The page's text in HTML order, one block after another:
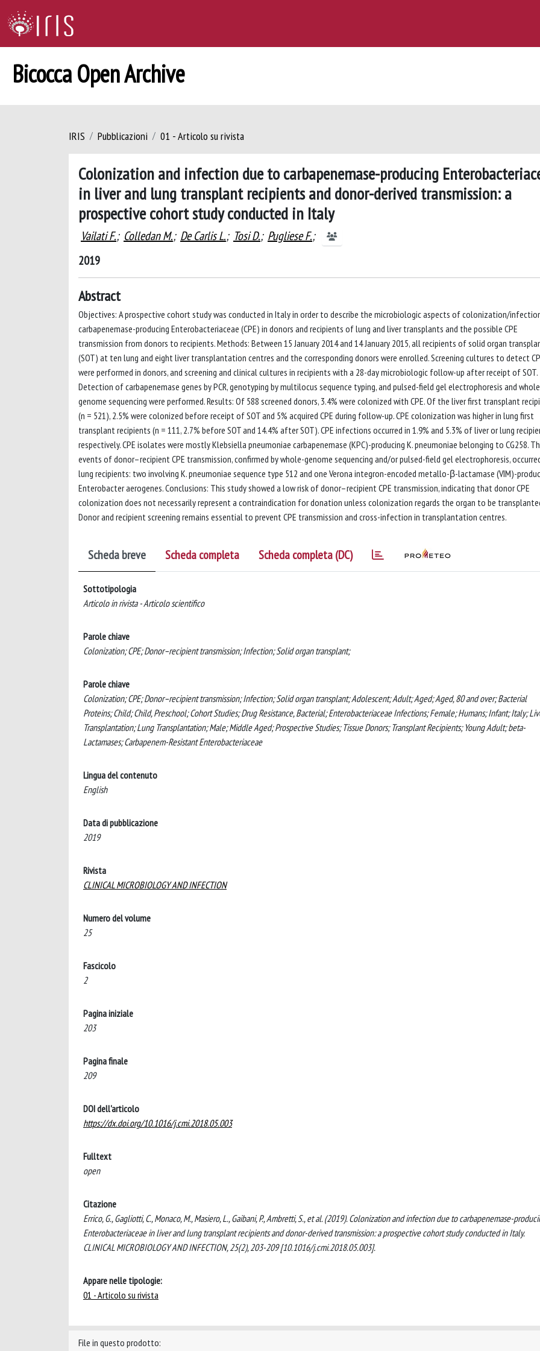
Bicocca Open Archive
IRIS Pubblicazioni 01 - Articolo su rivista
Colonization and infection due to carbapenemase-producing
in liver and lung transplant recipients and donor-derived transmission: a
prospective cohort study conducted in Italy
Vailati F.; Colledan M.; De Carlis L.; Tosi D.; Pugliese F.;
2019
Abstract
Objectives: A prospective cohort study was conducted in Italy in order to describe the microbiologic aspects of colonization/
carbapenemase-producing Enterobacteriaceae (CPE) in donors and recipients of lung and liver transplants and the possible CPE
transmission from donors to recipients. Methods: Between 15 January 2014 and 14 January 2015, all recipients of solid organ
(SOT) at ten lung and eight liver transplantation centres and the corresponding donors were enrolled. Screening cultures to detect
were performed in donors, and screening and clinical cultures in recipients with a 28-day microbiologic follow-up after receipt of SOT.
Detection of carbapenemase genes by PCR, genotyping by multilocus sequence typing, and pulsed-field gel electrophoresis and
genome sequencing were performed. Results: Of 588 screened donors, 3.4% were colonized with CPE. Of the liver first transplant
(n = 521), 2.5% were colonized before receipt of SOT and 5% acquired CPE during follow-up. CPE colonization was higher in lung first
transplant recipients (n = 111, 2.7% before SOT and 14.4% after SOT). CPE infections occurred in 1.9% and 5.3% of liver or lung
respectively. CPE isolates were mostly Klebsiella pneumoniae carbapenemase (KPC)-producing K. pneumoniae belonging to CG258.
events of donor–recipient CPE transmission, confirmed by whole-genome sequencing and/or pulsed-field gel electrophoresis,
lung recipients: two involving K. pneumoniae sequence type 512 and one Verona integron-encoded metallo-β-lactamase (VIM)-
Enterobacter aerogenes. Conclusions: This study showed a low risk of donor–recipient CPE transmission, indicating that donor CPE
colonization does not necessarily represent a contraindication for donation unless colonization regards the organ to be
Donor and recipient screening remains essential to prevent CPE transmission and cross-infection in transplantation centres.
Scheda breve Scheda completa Scheda completa (DC)
Sottotipologia
Articolo in rivista - Articolo scientifico
Parole chiave
Colonization; CPE; Donor–recipient transmission; Infection; Solid organ transplant;
Parole chiave
Colonization; CPE; Donor–recipient transmission; Infection; Solid organ transplant; Adolescent; Adult; Aged; Aged, 80 and over; Bacterial
Proteins; Child; Child, Preschool; Cohort Studies; Drug Resistance, Bacterial; Enterobacteriaceae Infections; Female; Humans; Infant; Italy;
Transplantation; Lung Transplantation; Male; Middle Aged; Prospective Studies; Tissue Donors; Transplant Recipients; Young Adult; beta-
Lactamases; Carbapenem-Resistant Enterobacteriaceae
Lingua del contenuto
English
Data di pubblicazione
2019
Rivista
CLINICAL MICROBIOLOGY AND INFECTION
Numero del volume
25
Fascicolo
2
Pagina iniziale
203
Pagina finale
209
DOI dell'articolo
https://dx.doi.org/10.1016/j.cmi.2018.05.003
Fulltext
open
Citazione
Errico, G., Gagliotti, C., Monaco, M., Masiero, L., Gaibani, P., Ambretti, S., et al. (2019). Colonization and infection due to carbapenemase-
Enterobacteriaceae in liver and lung transplant recipients and donor-derived transmission: a prospective cohort study conducted in Italy.
CLINICAL MICROBIOLOGY AND INFECTION, 25(2), 203-209 [10.1016/j.cmi.2018.05.003].
Appare nelle tipologie:
01 - Articolo su rivista
File in questo prodotto: